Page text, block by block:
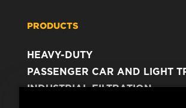
PRODUCTS
HEAVY-DUTY
PASSENGER CAR AND LIGHT
INDUSTRIAL FILTRATION